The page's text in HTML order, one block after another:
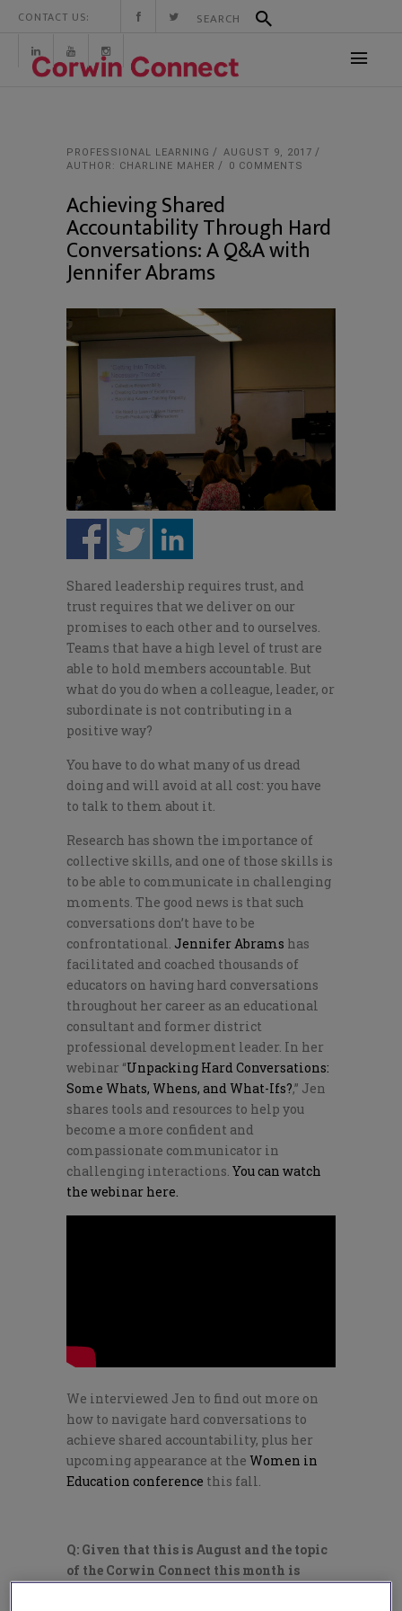
CONTACT US:
PROFESSIONAL LEARNING
AUGUST 9, 2017
AUTHOR: CHARLINE MAHER
0 COMMENTS
Achieving Shared
Accountability Through Hard
Conversations: A Q&A with
Jennifer Abrams
Shared leadership requires trust, and
trust requires that we deliver on our
promises to each other and to ourselves.
Teams that have a high level of trust are
able to hold members accountable. But
what do you do when a colleague, leader, or
subordinate is not contributing in a
positive way?
You have to do what many of us dread
doing and will avoid at all cost: you have
to talk to them about it.
Research has shown the importance of
collective skills, and one of those skills is
to be able to communicate in challenging
moments. The good news is that such
conversations don’t have to be
confrontational. Jennifer Abrams has
facilitated and coached thousands of
educators on having hard conversations
throughout her career as an educational
consultant and former district
professional development leader. In her
webinar “Unpacking Hard Conversations:
Some Whats, Whens, and What-Ifs?,” Jen
shares tools and resources to help you
become a more confident and
compassionate communicator in
challenging interactions. You can watch
the webinar here.
We interviewed Jen to find out more on
how to navigate hard conversations to
achieve shared accountability, plus her
upcoming appearance at the Women in
Education conference this fall.
Q: Given that this is August and the topic
of the Corwin Connect this month is